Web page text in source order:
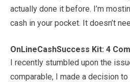
actually done it before. I’m
cash in your pocket. It doesn’t
OnLineCashSuccess Kit: 4
I recently stumbled upon the
comparable, I made a decision